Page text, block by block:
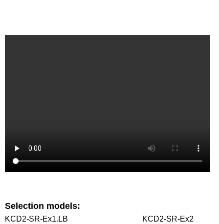
Selection models:
KCD2-SR-Ex1.LB KCD2-SR-Ex2